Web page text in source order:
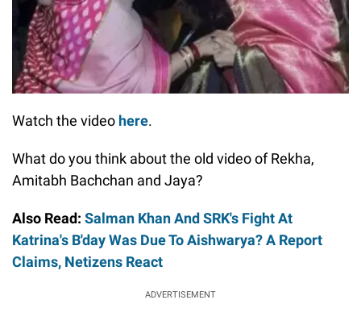
Watch the video here.
What do you think about the old video of Rekha,
Amitabh Bachchan and Jaya?
Also Read: Salman Khan And SRK's Fight At
Katrina's B'day Was Due To Aishwarya? A Report
Claims, Netizens React
ADVERTISEMENT